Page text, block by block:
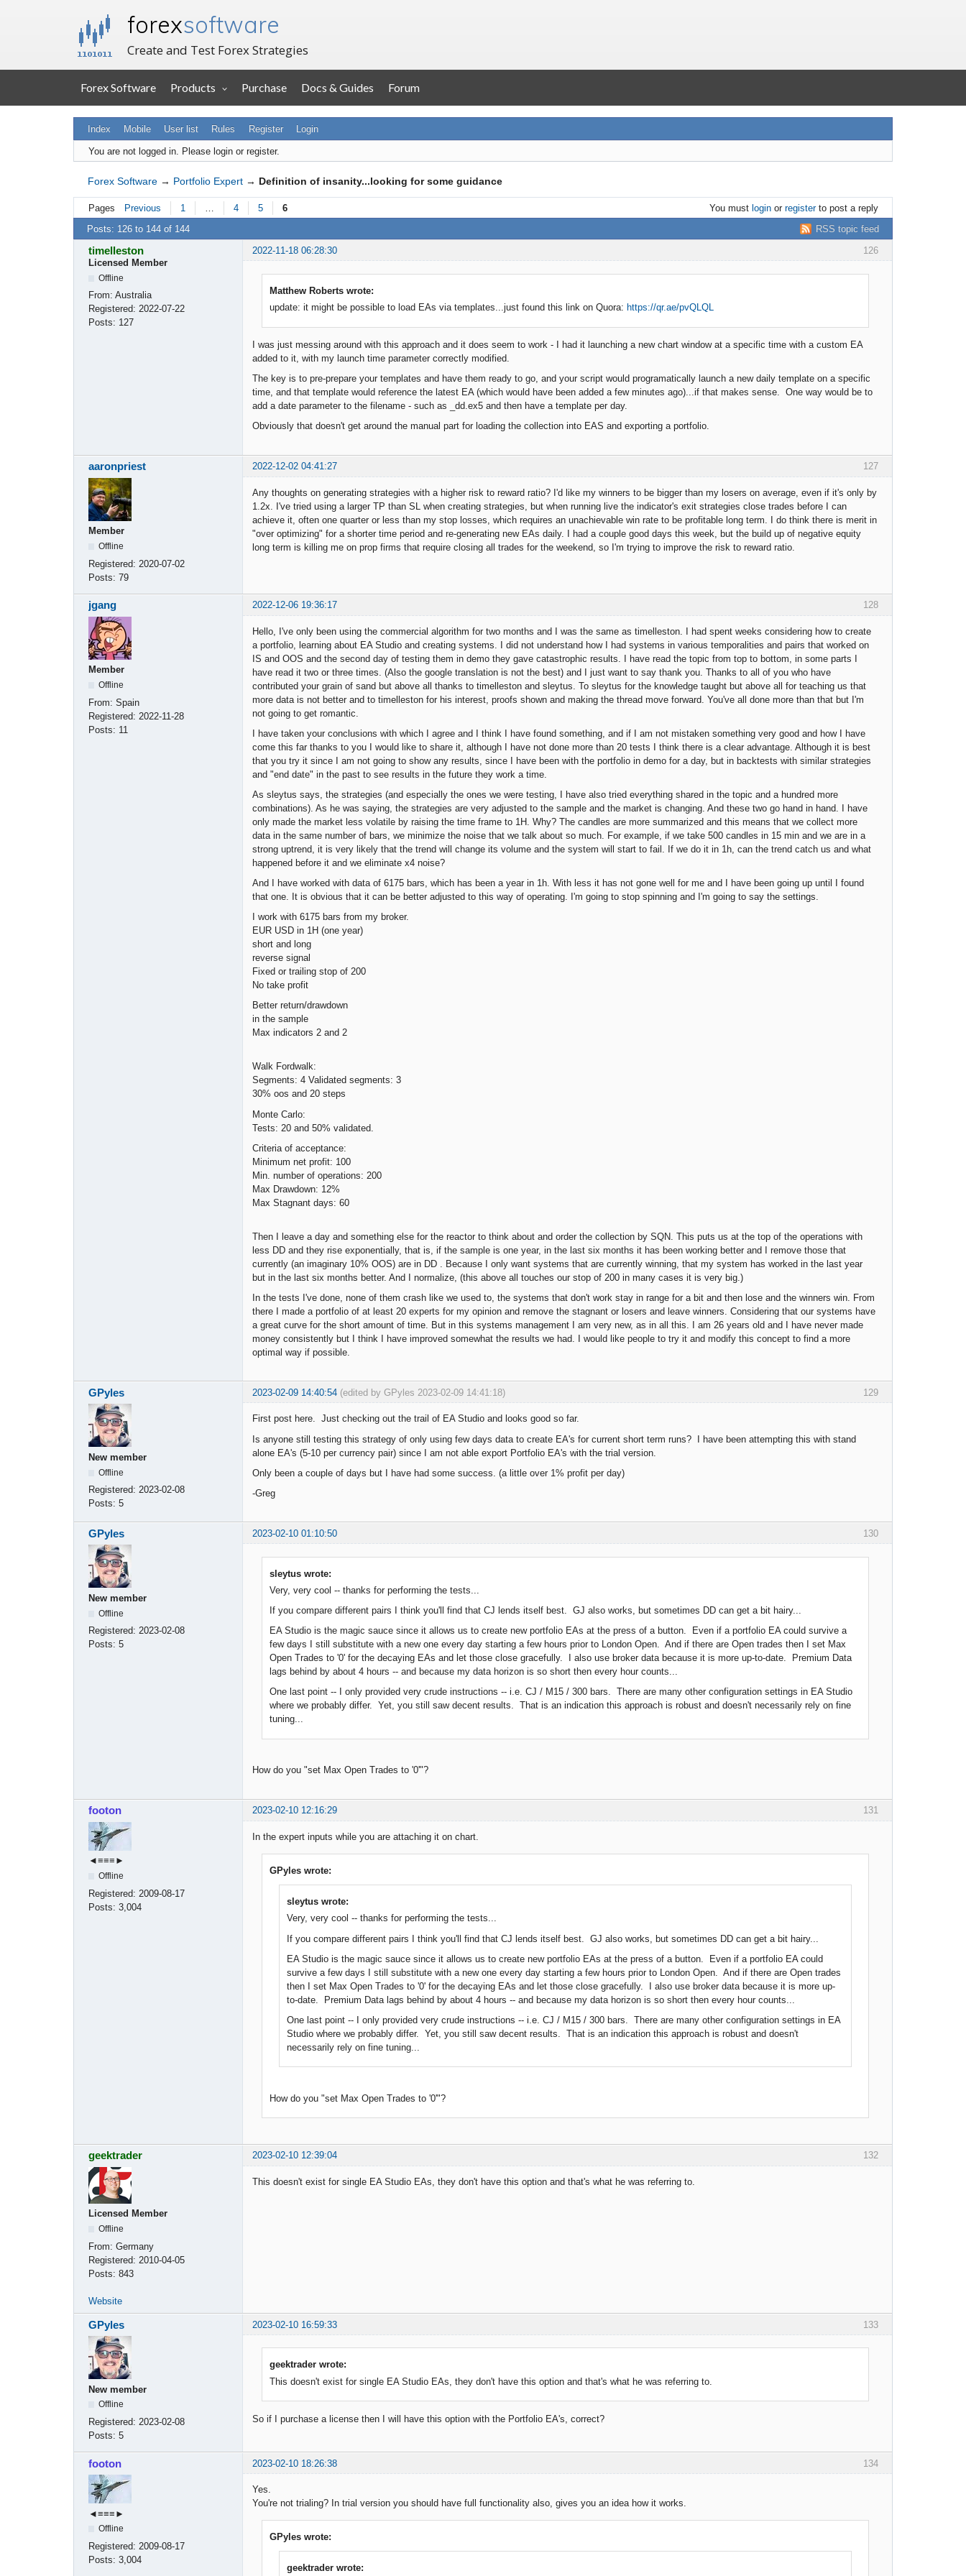
forexsoftware
Create and Test Forex Strategies
Forex Software Products Purchase Docs & Guides Forum
Index Mobile User list Rules Register Login
You are not logged in. Please login or register.
Forex Software → Portfolio Expert → Definition of insanity...looking for some guidance
Pages Previous 1 4 5 6 You must loginor registerto post a reply
RSS topic feed
Posts: 126 to 144 of 144
126
timelleston
2022-11-18 06:28:30
Licensed Member
Offline
From: Australia
Registered: 2022-07-22
Posts: 127
Matthew Roberts wrote:
update: it might be possible to load EAs via templates...just found this link on Quora: https://qr.ae/pvQLQL
I was just messing around with this approach and it does seem to work - I had it launching a new chart window at a specific time with a custom EA
added to it, with my launch time parameter correctly modified.
The key is to pre-prepare your templates and have them ready to go, and your script would programatically launch a new daily template on a specific
time, and that template would reference the latest EA (which would have been added a few minutes ago)...if that makes sense. One way would be to
add a date parameter to the filename - such as _dd.ex5 and then have a template per day.
Obviously that doesn't get around the manual part for loading the collection into EAS and exporting a portfolio.
127
aaronpriest 2022-12-02 04:41:27
Member
Offline
Registered: 2020-07-02
Posts: 79
Any thoughts on generating strategies with a higher risk to reward ratio? I'd like my winners to be bigger than my losers on average, even if it's only by
1.2x. I've tried using a larger TP than SL when creating strategies, but when running live the indicator's exit strategies close trades before I can
achieve it, often one quarter or less than my stop losses, which requires an unachievable win rate to be profitable long term. I do think there is merit in
"over optimizing" for a shorter time period and re-generating new EAs daily. I had a couple good days this week, but the build up of negative equity
long term is killing me on prop firms that require closing all trades for the weekend, so I'm trying to improve the risk to reward ratio.
128
jgang 2022-12-06 19:36:17
Member
Offline
From: Spain
Registered: 2022-11-28
Posts: 11
Hello, I've only been using the commercial algorithm for two months and I was the same as timelleston. I had spent weeks considering how to create
a portfolio, learning about EA Studio and creating systems. I did not understand how I had systems in various temporalities and pairs that worked on
IS and OOS and the second day of testing them in demo they gave catastrophic results. I have read the topic from top to bottom, in some parts I
have read it two or three times. (Also the google translation is not the best) and I just want to say thank you. Thanks to all of you who have
contributed your grain of sand but above all thanks to timelleston and sleytus. To sleytus for the knowledge taught but above all for teaching us that
more data is not better and to timelleston for his interest, proofs shown and making the thread move forward. You've all done more than that but I'm
not going to get romantic.
I have taken your conclusions with which I agree and I think I have found something, and if I am not mistaken something very good and how I have
come this far thanks to you I would like to share it, although I have not done more than 20 tests I think there is a clear advantage. Although it is best
that you try it since I am not going to show any results, since I have been with the portfolio in demo for a day, but in backtests with similar strategies
and "end date" in the past to see results in the future they work a time.
As sleytus says, the strategies (and especially the ones we were testing, I have also tried everything shared in the topic and a hundred more
combinations). As he was saying, the strategies are very adjusted to the sample and the market is changing. And these two go hand in hand. I have
only made the market less volatile by raising the time frame to 1H. Why? The candles are more summarized and this means that we collect more
data in the same number of bars, we minimize the noise that we talk about so much. For example, if we take 500 candles in 15 min and we are in a
strong uptrend, it is very likely that the trend will change its volume and the system will start to fail. If we do it in 1h, can the trend catch us and what
happened before it and we eliminate x4 noise?
And I have worked with data of 6175 bars, which has been a year in 1h. With less it has not gone well for me and I have been going up until I found
that one. It is obvious that it can be better adjusted to this way of operating. I'm going to stop spinning and I'm going to say the settings.
I work with 6175 bars from my broker.
EUR USD in 1H (one year)
short and long
reverse signal
Fixed or trailing stop of 200
No take profit
Better return/drawdown
in the sample
Max indicators 2 and 2
Walk Fordwalk:
Segments: 4 Validated segments: 3
30% oos and 20 steps
Monte Carlo:
Tests: 20 and 50% validated.
Criteria of acceptance:
Minimum net profit: 100
Min. number of operations: 200
Max Drawdown: 12%
Max Stagnant days: 60
Then I leave a day and something else for the reactor to think about and order the collection by SQN. This puts us at the top of the operations with
less DD and they rise exponentially, that is, if the sample is one year, in the last six months it has been working better and I remove those that
currently (an imaginary 10% OOS) are in DD . Because I only want systems that are currently winning, that my system has worked in the last year
but in the last six months better. And I normalize, (this above all touches our stop of 200 in many cases it is very big.)
In the tests I've done, none of them crash like we used to, the systems that don't work stay in range for a bit and then lose and the winners win. From
there I made a portfolio of at least 20 experts for my opinion and remove the stagnant or losers and leave winners. Considering that our systems have
a great curve for the short amount of time. But in this systems management I am very new, as in all this. I am 26 years old and I have never made
money consistently but I think I have improved somewhat the results we had. I would like people to try it and modify this concept to find a more
optimal way if possible.
129
GPyles 2023-02-09 14:40:54 (edited by GPyles 2023-02-09 14:41:18)
New member
Offline
Registered: 2023-02-08
Posts: 5
First post here. Just checking out the trail of EA Studio and looks good so far.
Is anyone still testing this strategy of only using few days data to create EA's for current short term runs? I have been attempting this with stand
alone EA's (5-10 per currency pair) since I am not able export Portfolio EA's with the trial version.
Only been a couple of days but I have had some success. (a little over 1% profit per day)
-Greg
130
GPyles 2023-02-10 01:10:50
New member
Offline
Registered: 2023-02-08
Posts: 5
sleytus wrote:
Very, very cool -- thanks for performing the tests...
If you compare different pairs I think you'll find that CJ lends itself best. GJ also works, but sometimes DD can get a bit hairy...
EA Studio is the magic sauce since it allows us to create new portfolio EAs at the press of a button. Even if a portfolio EA could survive a
few days I still substitute with a new one every day starting a few hours prior to London Open. And if there are Open trades then I set Max
Open Trades to '0' for the decaying EAs and let those close gracefully. I also use broker data because it is more up-to-date. Premium Data
lags behind by about 4 hours -- and because my data horizon is so short then every hour counts...
One last point -- I only provided very crude instructions -- i.e. CJ / M15 / 300 bars. There are many other configuration settings in EA Studio
where we probably differ. Yet, you still saw decent results. That is an indication this approach is robust and doesn't necessarily rely on fine
tuning...
How do you "set Max Open Trades to '0'"?
131
footon 2023-02-10 12:16:29
◄≡≡≡►
Offline
Registered: 2009-08-17
Posts: 3,004
In the expert inputs while you are attaching it on chart.
GPyles wrote:
sleytus wrote:
Very, very cool -- thanks for performing the tests...
If you compare different pairs I think you'll find that CJ lends itself best. GJ also works, but sometimes DD can get a bit hairy...
EA Studio is the magic sauce since it allows us to create new portfolio EAs at the press of a button. Even if a portfolio EA could
survive a few days I still substitute with a new one every day starting a few hours prior to London Open. And if there are Open trades
then I set Max Open Trades to '0' for the decaying EAs and let those close gracefully. I also use broker data because it is more up-
to-date. Premium Data lags behind by about 4 hours -- and because my data horizon is so short then every hour counts...
One last point -- I only provided very crude instructions -- i.e. CJ / M15 / 300 bars. There are many other configuration settings in EA
Studio where we probably differ. Yet, you still saw decent results. That is an indication this approach is robust and doesn't
necessarily rely on fine tuning...
How do you "set Max Open Trades to '0'"?
132
geektrader 2023-02-10 12:39:04
Licensed Member
Offline
From: Germany
Registered: 2010-04-05
Posts: 843
This doesn't exist for single EA Studio EAs, they don't have this option and that's what he was referring to.
Website
133
GPyles 2023-02-10 16:59:33
New member
Offline
Registered: 2023-02-08
Posts: 5
geektrader wrote:
This doesn't exist for single EA Studio EAs, they don't have this option and that's what he was referring to.
So if I purchase a license then I will have this option with the Portfolio EA's, correct?
134
footon 2023-02-10 18:26:38
◄≡≡≡►
Offline
Registered: 2009-08-17
Posts: 3,004
Yes.
You're not trialing? In trial version you should have full functionality also, gives you an idea how it works.
GPyles wrote:
geektrader wrote: